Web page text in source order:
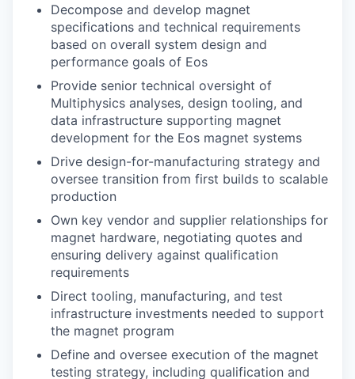
Decompose and develop magnet
specifications and technical requirements
based on overall system design and
performance goals of Eos
Provide senior technical oversight of
Multiphysics analyses, design tooling, and
data infrastructure supporting magnet
development for the Eos magnet systems
Drive design-for-manufacturing strategy and
oversee transition from first builds to scalable
production
Own key vendor and supplier relationships for
magnet hardware, negotiating quotes and
ensuring delivery against qualification
requirements
Direct tooling, manufacturing, and test
infrastructure investments needed to support
the magnet program
Define and oversee execution of the magnet
testing strategy, including qualification and